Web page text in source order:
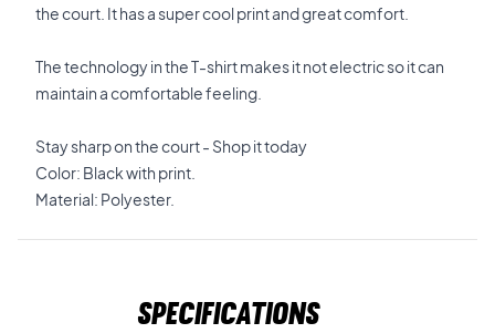
the court. It has a super cool print and great comfort.
The technology in the T-shirt makes it not electric so it can
maintain a comfortable feeling.
Stay sharp on the court - Shop it today
Color: Black with print.
Material: Polyester.
Specifications